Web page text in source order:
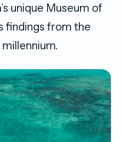
unique Museum of
findings from the